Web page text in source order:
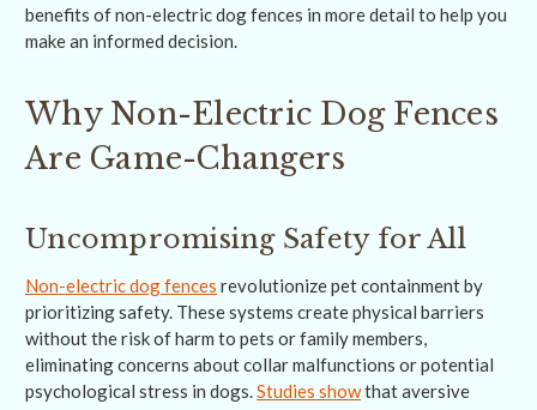
benefits of non-electric dog fences in more detail to help you
make an informed decision.
Why Non-Electric Dog Fences
Are Game-Changers
Uncompromising Safety for All
Non-electric dog fences revolutionize pet containment by
prioritizing safety. These systems create physical barriers
without the risk of harm to pets or family members,
eliminating concerns about collar malfunctions or potential
psychological stress in dogs.Studies showthat aversive